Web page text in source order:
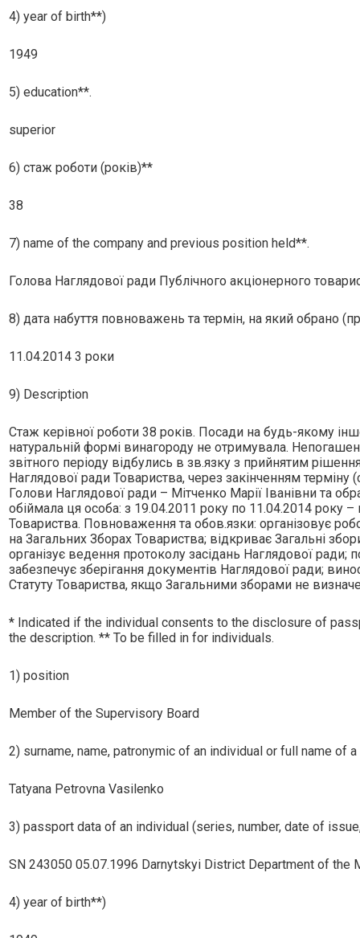
4) year of birth**)
1949
5) education**.
superior
6) стаж роботи (років)**
38
7) name of the company and previous position held**.
Голова Наглядової ради Публiчного акцiонерного
8) дата набуття повноважень та термін, на який обрано
11.04.2014 3 роки
9) Description
Стаж керiвної роботи 38 рокiв. Посади на будь-якому
натуральнiй формi винагороду не отримувала.
звiтного перiоду вiдбулись в зв.язку з прийнятим
Наглядової ради Товариства, через закiнченням
Голови Наглядової ради – Мiтченко Марiї Iванiвни та
обiймала ця особа: з 19.04.2011 року по 11.04.2014 року
Товариства. Повноваження та обов.язки: органiзовує
на Загальних Зборах Товариства; вiдкриває Загальнi
органiзує ведення протоколу засiдань Наглядової
забезпечує зберiгання документiв Наглядової ради;
Статуту Товариства, якщо Загальними зборами не
* Indicated if the individual consents to the disclosure of
the description. ** To be filled in for individuals.
1) position
Member of the Supervisory Board
2) surname, name, patronymic of an individual or full name of
Tatyana Petrovna Vasilenko
3) passport data of an individual (series, number, date of
SN 243050 05.07.1996 Darnytskyi District Department of the
4) year of birth**)